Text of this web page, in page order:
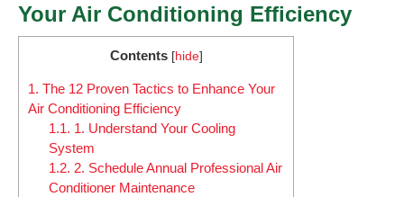
Your Air Conditioning Efficiency
Contents [hide]
1. The 12 Proven Tactics to Enhance Your
Air Conditioning Efficiency
1.1. 1. Understand Your Cooling
System
1.2. 2. Schedule Annual Professional Air
Conditioner Maintenance